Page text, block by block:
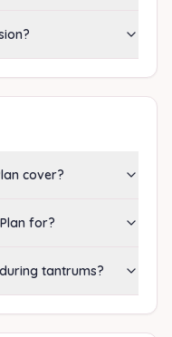
cover?
for?
tantrums?